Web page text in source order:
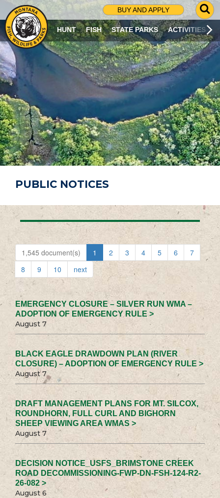
BUY AND APPLY
G
O
T
O
S
R
C
H
P
A
G
E
HUNT FISH STATE PARKS ACTIVITIES
PUBLIC NOTICES
1,545 document(s) 1 2 3 4 5 6
7
8
9 10 next
EMERGENCY CLOSURE – SILVER RUN WMA –
ADOPTION OF EMERGENCY RULE >
August 7
BLACK EAGLE DRAWDOWN PLAN (RIVER
CLOSURE) – ADOPTION OF EMERGENCY RULE >
August 7
DRAFT MANAGEMENT PLANS FOR MT. SILCOX,
ROUNDHORN, FULL CURL AND BIGHORN
SHEEP VIEWING AREA WMAS >
August 7
DECISION NOTICE_USFS_BRIMSTONE CREEK
ROAD DECOMMISSIONING-FWP-DN-FSH-124-R2-
26-082 >
August 6